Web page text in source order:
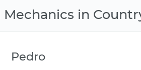
in
Pedro